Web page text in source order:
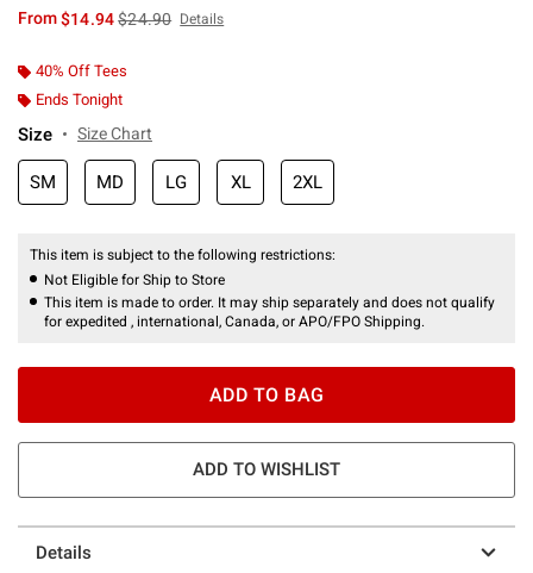
From$14.94is sales price, the original price is
$24.90 Details
40% Off Tees
Ends Tonight
Size Size Chart
SM MD LG XL 2XL
This item is subject to the following restrictions:
Not Eligible for Ship to Store
This item is made to order. It may ship separately and does not qualify
for expedited , international, Canada, or APO/FPO Shipping.
ADD TO BAG
ADD TO WISHLIST
Details